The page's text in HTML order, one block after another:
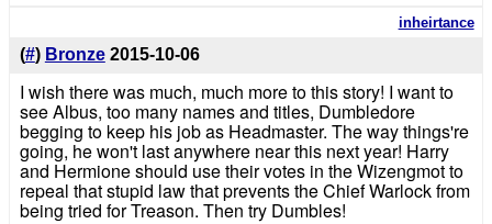
inheirtance
(#) Bronze 2015-10-06
I wish there was much, much more to this story! I want to
see Albus, too many names and titles, Dumbledore
begging to keep his job as Headmaster. The way things're
going, he won't last anywhere near this next year! Harry
and Hermione should use their votes in the Wizengmot to
repeal that stupid law that prevents the Chief Warlock from
being tried for Treason. Then try Dumbles!